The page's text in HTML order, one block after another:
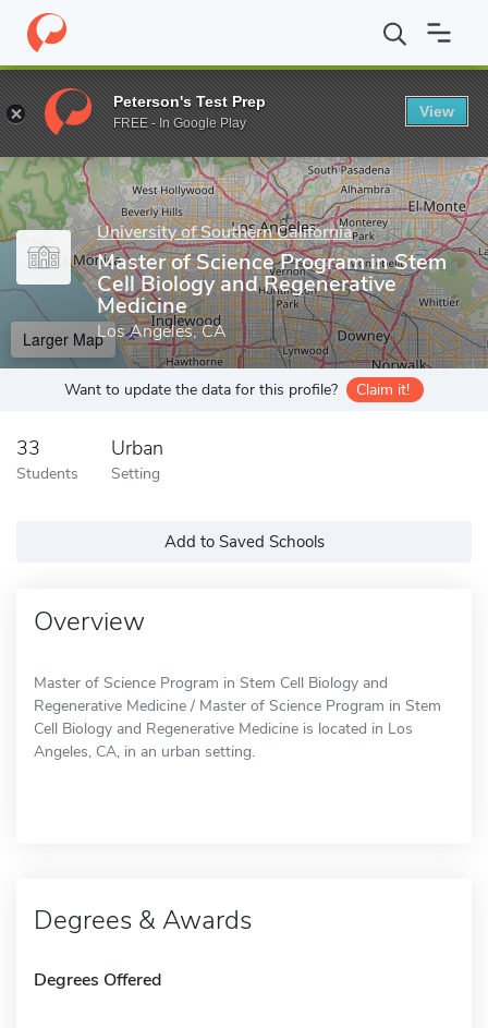
Home Grad Schools University of Southern California Keck
Enter a keyword
University of Southern California
Master of Science Program in Stem
Cell Biology and Regenerative
Medicine
Los Angeles, CA
Larger Map
Want to update the data for this profile? Claim it!
33
Students
Urban
Setting
Add to Saved Schools
Overview
Master of Science Program in Stem Cell Biology and
Regenerative Medicine / Master of Science Program in Stem
Cell Biology and Regenerative Medicine is located in Los
Angeles, CA, in an urban setting.
Degrees & Awards
Degrees Offered
Peterson's Test Prep
FREE - In Google Play
View